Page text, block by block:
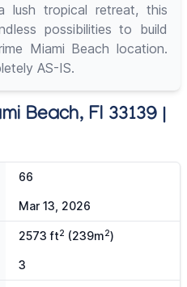
lush tropical retreat, this
possibilities to build
Miami Beach location.
AS-IS.
Beach, Fl 33139 |
66
Mar 13, 2026
2573 ft2 (239m2)
3